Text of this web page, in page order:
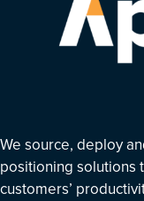
We source, deploy
positioning solutions
customers’